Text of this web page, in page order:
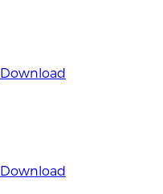
Download
Download